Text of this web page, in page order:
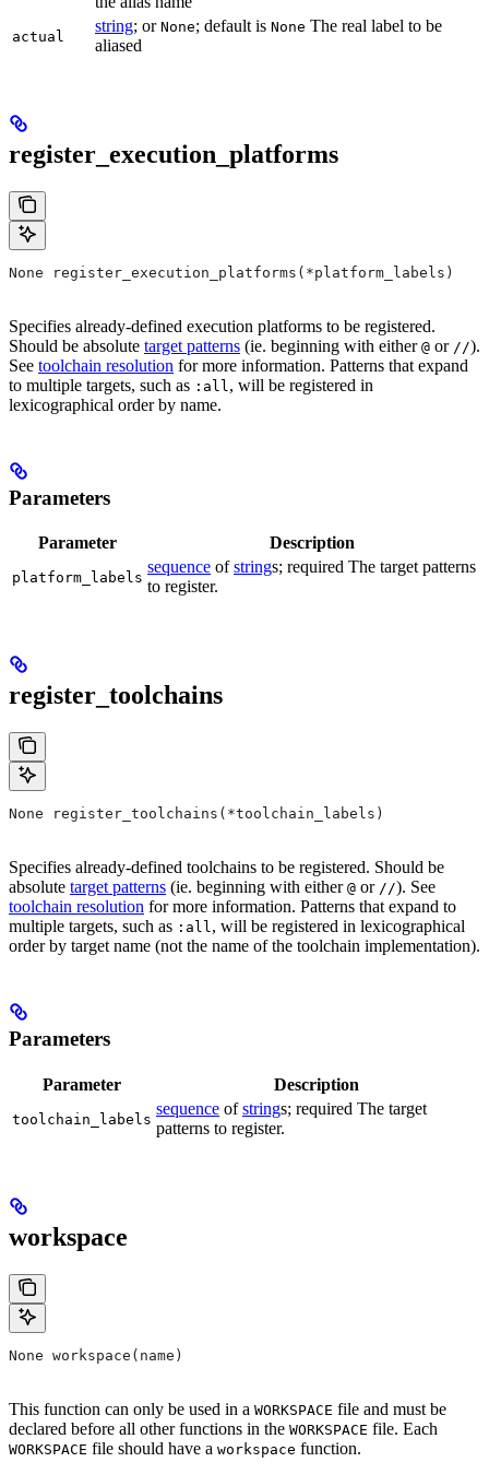
actual
string; or None; default is None The real label to be
aliased
register_execution_platforms
None register_execution_platforms(*platform_labels)
Specifies already-defined execution platforms to be registered.
Should be absolute target patterns (ie. beginning with either @ or //).
See toolchain resolution for more information. Patterns that expand
to multiple targets, such as :all , will be registered in
lexicographical order by name.
Parameters
Parameter Description
platform_labels
sequence ofstrings; required The target patterns
to register.
register_toolchains
None register_toolchains(*toolchain_labels)
Specifies already-defined toolchains to be registered. Should be
absolute target patterns (ie. beginning with either @ or //). See
toolchain resolution for more information. Patterns that expand to
multiple targets, such as :all, will be registered in lexicographical
order by target name (not the name of the toolchain implementation).
Parameters
Parameter Description
toolchain_labels
sequence ofstrings; required The target
patterns to register.
workspace
None workspace(name)
This function can only be used in a WORKSPACE file and must be
declared before all other functions in the WORKSPACE file. Each
WORKSPACE file should have a workspace function.